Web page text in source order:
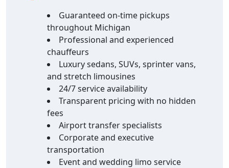
Guaranteed on-time pickups
throughout Michigan
Professional and experienced
chauffeurs
Luxury sedans, SUVs, sprinter vans,
and stretch limousines
24/7 service availability
Transparent pricing with no hidden
fees
Airport transfer specialists
Corporate and executive
transportation
Event and wedding limo service